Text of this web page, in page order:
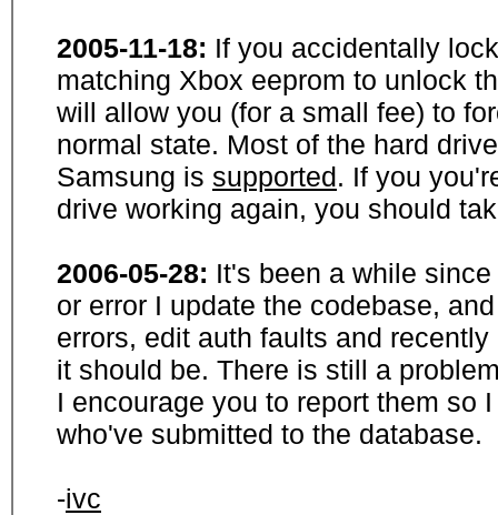
2005-11-18: If you accidentally
matching Xbox eeprom to unlock
will allow you (for a small fee) to
normal state. Most of the hard
Samsung is supported. If you
drive working again, you should
2006-05-28: It's been a while
or error I update the codebase,
errors, edit auth faults and
it should be. There is still a
I encourage you to report them so
who've submitted to the database.
-ivc